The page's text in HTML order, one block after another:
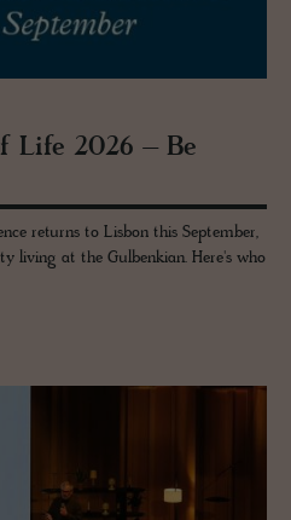
Life 2026 – Be
returns to Lisbon this September,
living at the Gulbenkian. Here's who